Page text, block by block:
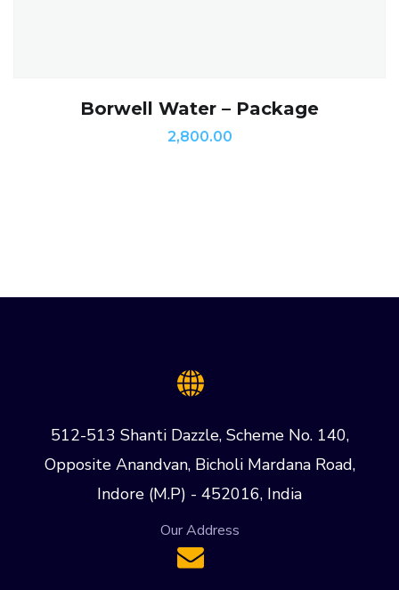
Borwell Water – Package
2,800.00
512-513 Shanti Dazzle, Scheme No. 140,
Opposite Anandvan, Bicholi Mardana Road,
Indore (M.P) - 452016, India
Our Address